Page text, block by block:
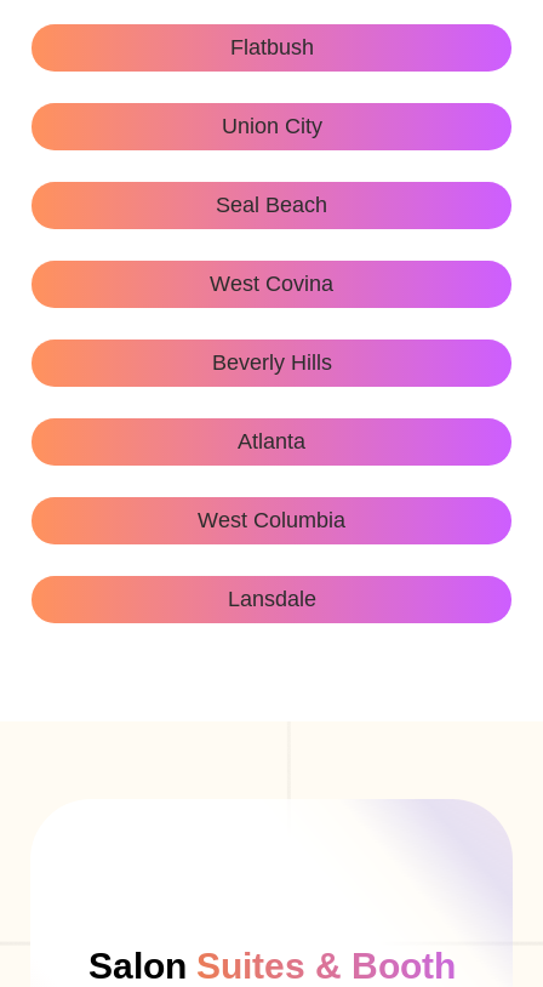
Flatbush
Union City
Seal Beach
West Covina
Beverly Hills
Atlanta
West Columbia
Lansdale
Salon Suites & Booth